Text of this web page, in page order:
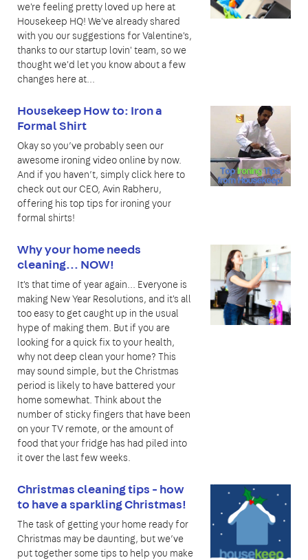
we're feeling pretty loved up here at
Housekeep HQ! We've already shared
with you our suggestions for Valentine's,
thanks to our startup lovin' team, so we
thought we'd let you know about a few
changes here at...
Housekeep How to: Iron a
Formal Shirt
Okay so you’ve probably seen our
awesome ironing video online by now.
And if you haven’t, simply click here to
check out our CEO, Avin Rabheru,
offering his top tips for ironing your
formal shirts!
Why your home needs
cleaning... NOW!
It's that time of year again... Everyone is
making New Year Resolutions, and it's all
too easy to get caught up in the usual
hype of making them. But if you are
looking for a quick fix to your health,
why not deep clean your home? This
may sound simple, but the Christmas
period is likely to have battered your
home somewhat. Think about the
number of sticky fingers that have been
on your TV remote, or the amount of
food that your fridge has had piled into
it over the last few weeks.
Christmas cleaning tips - how
to have a sparkling Christmas!
The task of getting your home ready for
Christmas may be daunting, but we’ve
put together some tips to help you make